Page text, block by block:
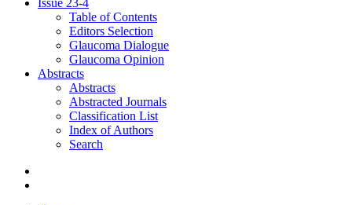
Issue 23-4
Table of Contents
Editors Selection
Glaucoma Dialogue
Glaucoma Opinion
Abstracts
Abstracts
Abstracted Journals
Classification List
Index of Authors
Search